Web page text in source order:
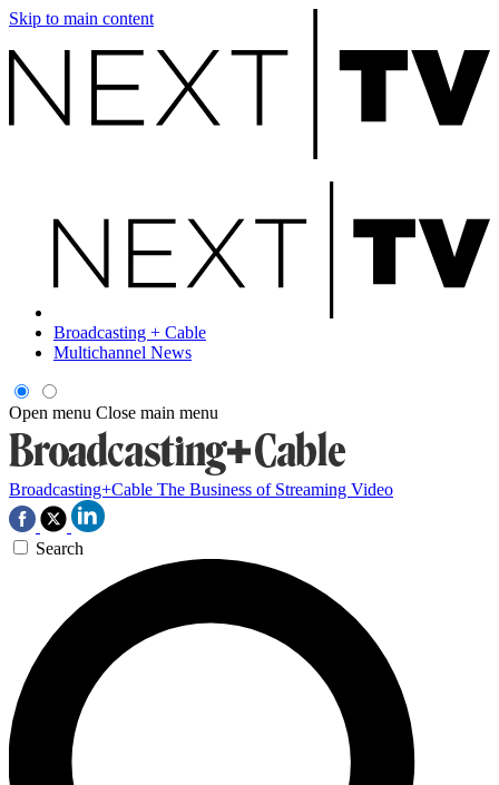
Skip to main content
Broadcasting + Cable
Multichannel News
Open menu Close main menu
Broadcasting+Cable The Business of Streaming Video
Search